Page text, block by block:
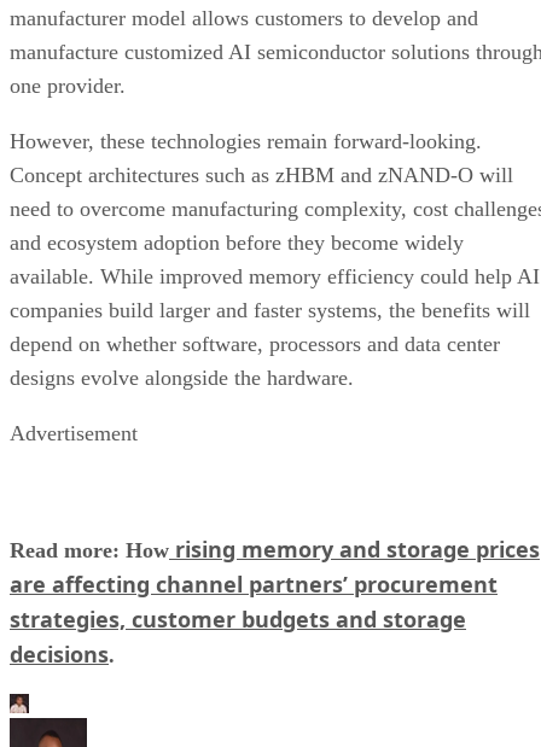
manufacturer model allows customers to develop and
manufacture customized AI semiconductor solutions
one provider.
However, these technologies remain forward-looking.
Concept architectures such as zHBM and zNAND-O will
need to overcome manufacturing complexity, cost
and ecosystem adoption before they become widely
available. While improved memory efficiency could help AI
companies build larger and faster systems, the benefits will
depend on whether software, processors and data center
designs evolve alongside the hardware.
Advertisement
Read more: How rising memory and storage prices
are affecting channel partners’ procurement
strategies, customer budgets and storage
decisions.